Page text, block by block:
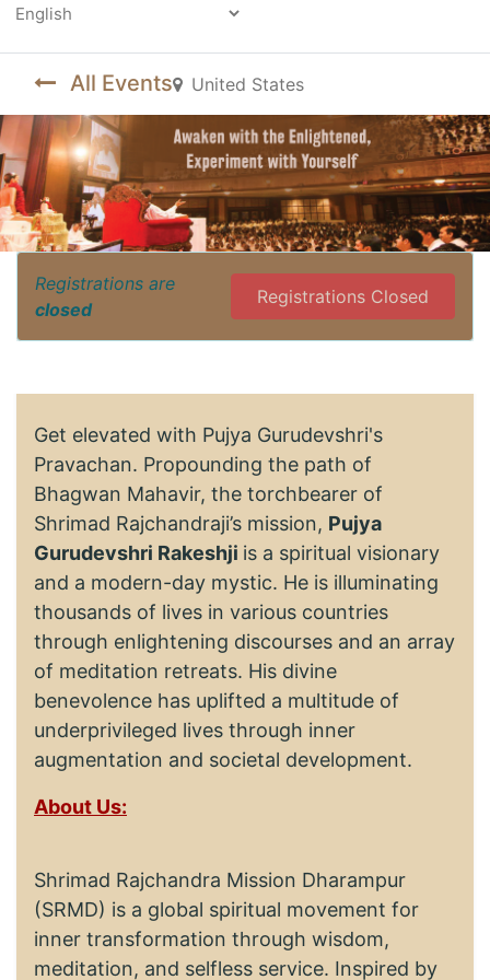
All Events United States
Registrations are
closed
Registrations Closed
Get elevated with Pujya Gurudevshri's
Pravachan. Propounding the path of
Bhagwan Mahavir, the torchbearer of
Shrimad Rajchandraji’s mission, Pujya
Gurudevshri Rakeshji is a spiritual visionary
and a modern-day mystic. He is illuminating
thousands of lives in various countries
through enlightening discourses and an array
of meditation retreats. His divine
benevolence has uplifted a multitude of
underprivileged lives through inner
augmentation and societal development.
About Us:
Shrimad Rajchandra Mission Dharampur
(SRMD) is a global spiritual movement for
inner transformation through wisdom,
meditation, and selfless service. Inspired by